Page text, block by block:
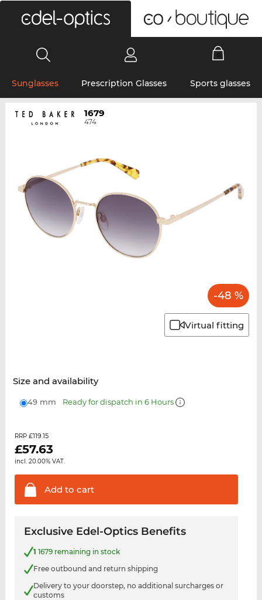
Sunglasses Prescription Glasses Sports glasses
1679
474
-48 %
Virtual fitting
Size and availability
49 mm Ready for dispatch in 6 Hours
RRP £119.15
£57.63
incl. 20.00% VAT.
Add to cart
Exclusive Edel-Optics Benefits
1 1679 remaining in stock
Free outbound and return shipping
Delivery to your doorstep, no additional surcharges or
customs